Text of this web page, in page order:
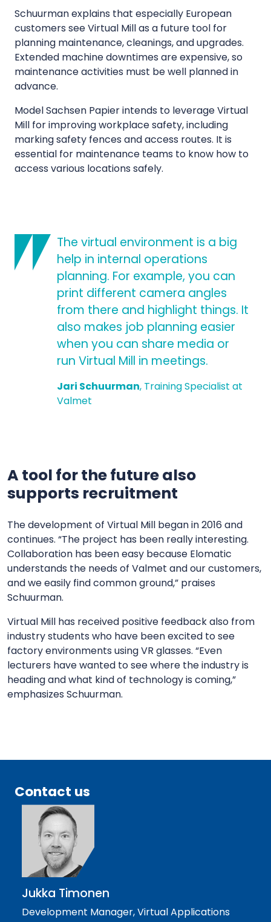
Schuurman explains that especially European
customers see Virtual Mill as a future tool for
planning maintenance, cleanings, and upgrades.
Extended machine downtimes are expensive, so
maintenance activities must be well planned in
advance.
Model Sachsen Papier intends to leverage Virtual
Mill for improving workplace safety, including
marking safety fences and access routes. It is
essential for maintenance teams to know how to
access various locations safely.
The virtual environment is a big
help in internal operations
planning. For example, you can
print different camera angles
from there and highlight things. It
also makes job planning easier
when you can share media or
run Virtual Mill in meetings.
Jari Schuurman, Training Specialist at
Valmet
A tool for the future also
supports recruitment
The development of Virtual Mill began in 2016 and
continues. “The project has been really interesting.
Collaboration has been easy because Elomatic
understands the needs of Valmet and our customers,
and we easily find common ground,” praises
Schuurman.
Virtual Mill has received positive feedback also from
industry students who have been excited to see
factory environments using VR glasses. “Even
lecturers have wanted to see where the industry is
heading and what kind of technology is coming,”
emphasizes Schuurman.
Contact us
Jukka Timonen
Development Manager, Virtual Applications